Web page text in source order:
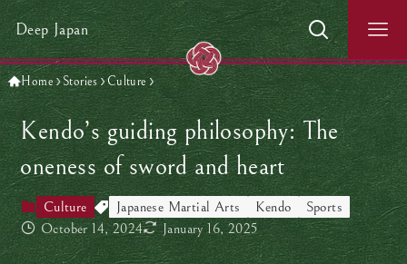
Deep Japan
Home Stories Culture
Kendo’s guiding philosophy: The
oneness of sword and heart
Culture Japanese Martial Arts Kendo
Sports
October 14, 2024
January 16, 2025